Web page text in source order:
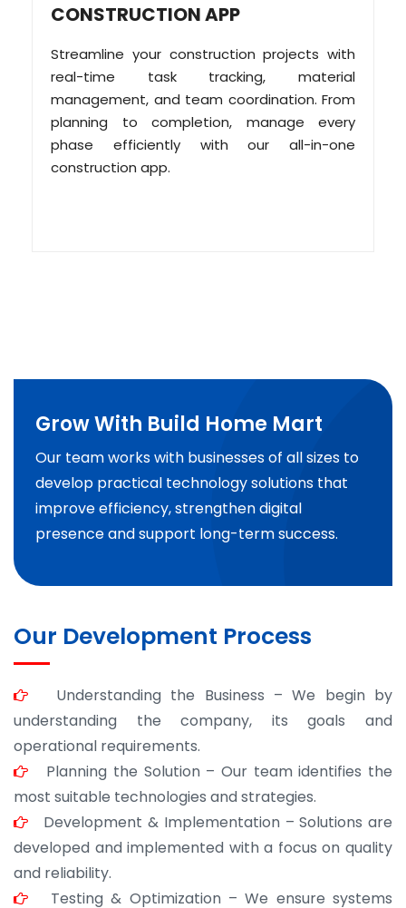
CONSTRUCTION APP
Streamline your construction projects with
real-time task tracking, material
management, and team coordination. From
planning to completion, manage every
phase efficiently with our all-in-one
construction app.
Grow With Build Home Mart
Our team works with businesses of all sizes to
develop practical technology solutions that
improve efficiency, strengthen digital
presence and support long-term success.
Our Development Process
Understanding the Business – We begin by
understanding the company, its goals and
operational requirements.
Planning the Solution – Our team identifies the
most suitable technologies and strategies.
Development & Implementation – Solutions are
developed and implemented with a focus on quality
and reliability.
Testing & Optimization – We ensure systems